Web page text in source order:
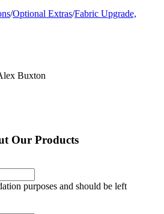
/Optional Extras/Fabric Upgrade,
Buxton
Our Products
purposes and should be left